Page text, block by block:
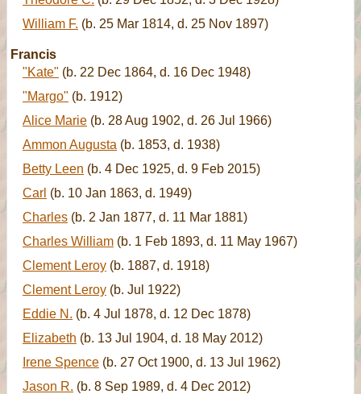
William F. (b. 25 Mar 1814, d. 25 Nov 1897)
Francis
"Kate" (b. 22 Dec 1864, d. 16 Dec 1948)
"Margo" (b. 1912)
Alice Marie (b. 28 Aug 1902, d. 26 Jul 1966)
Ammon Augusta (b. 1853, d. 1938)
Betty Leen (b. 4 Dec 1925, d. 9 Feb 2015)
Carl (b. 10 Jan 1863, d. 1949)
Charles (b. 2 Jan 1877, d. 11 Mar 1881)
Charles William (b. 1 Feb 1893, d. 11 May 1967)
Clement Leroy (b. 1887, d. 1918)
Clement Leroy (b. Jul 1922)
Eddie N. (b. 4 Jul 1878, d. 12 Dec 1878)
Elizabeth (b. 13 Jul 1904, d. 18 May 2012)
Irene Spence (b. 27 Oct 1900, d. 13 Jul 1962)
Jason R. (b. 8 Sep 1989, d. 4 Dec 2012)